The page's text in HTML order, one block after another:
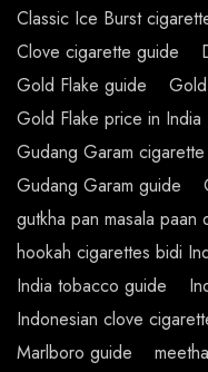
Classic Ice Burst
Clove cigarette guide
Gold Flake guide
Gold Flake price in India
Gudang Garam
Gudang Garam guide
gutkha pan masala paan
hookah cigarettes bidi
India tobacco guide
Indonesian clove
Marlboro guide